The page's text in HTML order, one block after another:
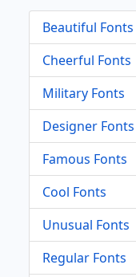
Beautiful Fonts
Cheerful Fonts
Military Fonts
Designer Fonts
Famous Fonts
Cool Fonts
Unusual Fonts
Regular Fonts